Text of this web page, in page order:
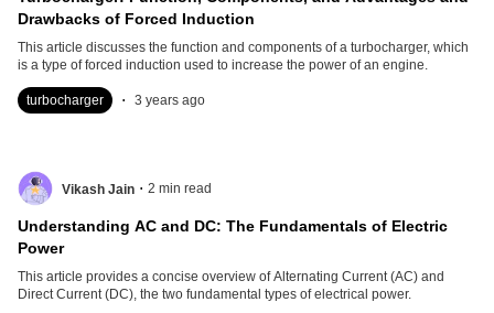
Drawbacks of Forced Induction
This article discusses the function and components of a turbocharger, which
is a type of forced induction used to increase the power of an engine.
turbocharger . 3 years ago
Vikash Jain . 2 min read
Understanding AC and DC: The Fundamentals of Electric
Power
This article provides a concise overview of Alternating Current (AC) and
Direct Current (DC), the two fundamental types of electrical power.